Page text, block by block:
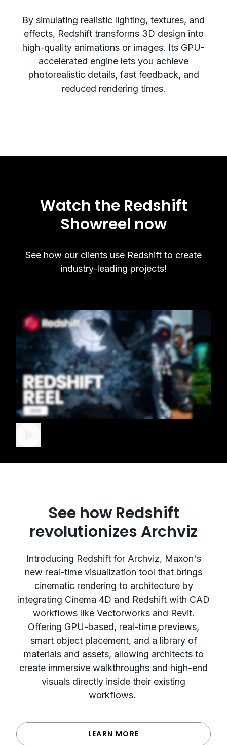
By simulating realistic lighting, textures, and
effects, Redshift transforms 3D design into
high-quality animations or images. Its GPU-
accelerated engine lets you achieve
photorealistic details, fast feedback, and
reduced rendering times.
Watch the Redshift
Showreel now
See how our clients use Redshift to create
industry-leading projects!
See how Redshift
revolutionizes Archviz
Introducing Redshift for Archviz, Maxon's
new real-time visualization tool that brings
cinematic rendering to architecture by
integrating Cinema 4D and Redshift with CAD
workflows like Vectorworks and Revit.
Offering GPU-based, real-time previews,
smart object placement, and a library of
materials and assets, allowing architects to
create immersive walkthroughs and high-end
visuals directly inside their existing
workflows.
LEARN MORE